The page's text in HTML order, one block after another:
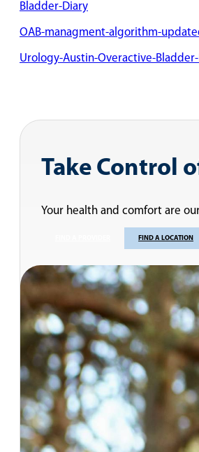
Bladder-Diary
OAB-managment-algorithm-
Urology-Austin-Overactive-
Take Control
Your health and comfort are
FIND A LOCATION